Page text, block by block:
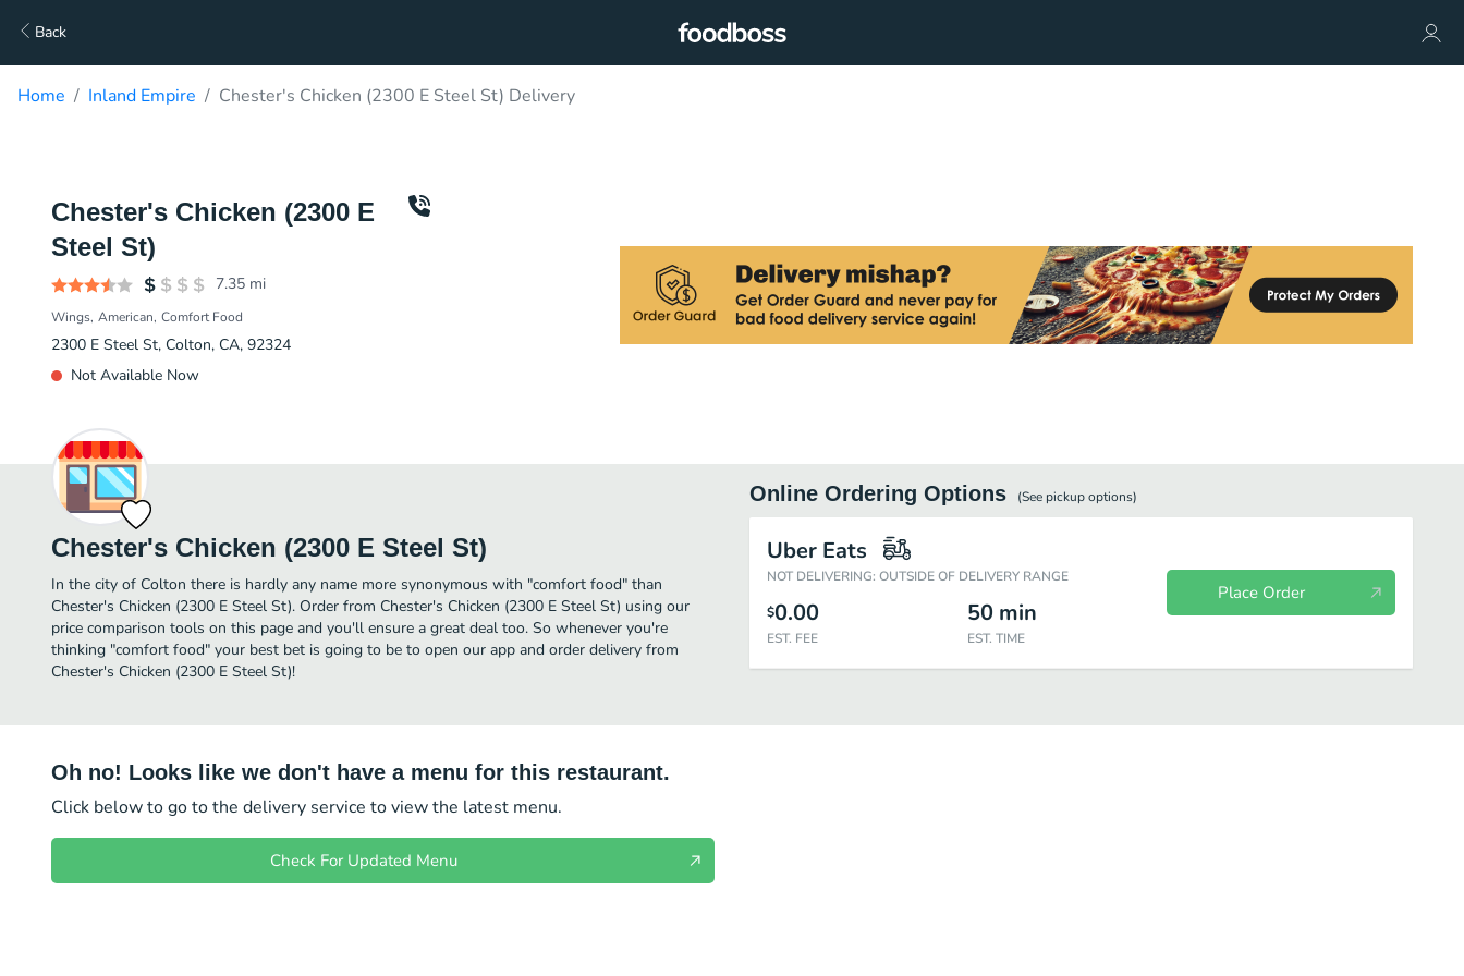
Back
Home Inland Empire Chester's Chicken (2300 E Steel St) Delivery
Chester's Chicken (2300 E
Steel St)
7.35 mi
Wings American Comfort Food
2300 E Steel St, Colton, CA, 92324
Not Available Now
Chester's Chicken (2300 E Steel St)
In the city of Colton there is hardly any name more synonymous with "comfort food" than
Chester's Chicken (2300 E Steel St). Order from Chester's Chicken (2300 E Steel St) using our
price comparison tools on this page and you'll ensure a great deal too. So whenever you're
thinking "comfort food" your best bet is going to be to open our app and order delivery from
Chester's Chicken (2300 E Steel St)!
Online Ordering Options (See pickupoptions)
Uber Eats
NOT DELIVERING: OUTSIDE OF DELIVERY RANGE
$0.00
EST. FEE
50 min
EST. TIME
Place Order
Oh no! Looks like we don't have a menu for this restaurant.
Click below to go to the delivery service to view the latest menu.
Check For Updated Menu